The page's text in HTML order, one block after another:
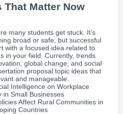
That Matter Now
many students get stuck. It’s
broad or safe, but successful
with a focused idea related to
in your field. Currently, trends
global change, and social
proposal topic ideas that
and manageable:
Intelligence on Workplace
in Small Businesses
Affect Rural Communities in
Countries